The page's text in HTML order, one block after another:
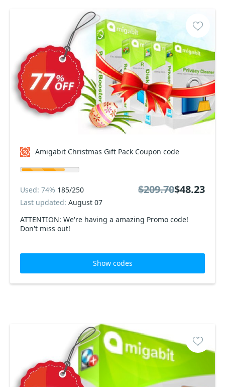
Amigabit Christmas Gift Pack Coupon code
ATTENTION: We're having a amazing Promo code!
Don't miss out!
Used: 74% 185/250
Last updated: August 07
$209.70$48.23
Show codes